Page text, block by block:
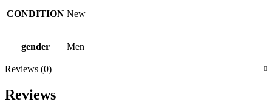
CONDITION New
gender Men
Reviews (0)
Reviews